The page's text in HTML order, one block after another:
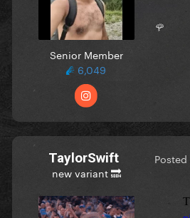
Senior Member
6,049
🌹
TaylorSwift
new variant 🔜
Posted